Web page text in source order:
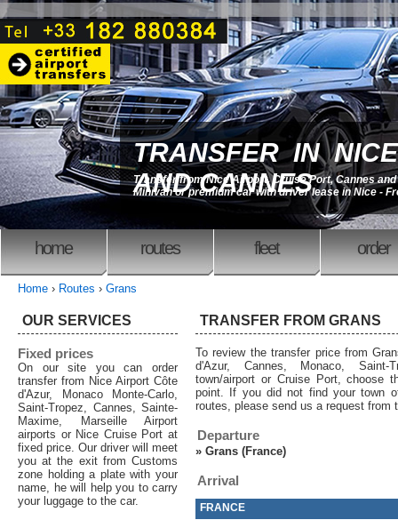
TRANSFER IN NICE
AND CANNES
Transfer from Nice Airport, Cruise Port, Cannes and
Minivan or premium car with driver lease in Nice -
home routes fleet order
Home › Routes › Grans
TRANSFER FROM GRANS
To review the transfer price from
d'Azur, Cannes, Monaco,
town/airport or Cruise Port, choose
point. If you did not find your town
routes, please send us a request from
Departure
» Grans (France)
Arrival
FRANCE
OUR SERVICES
Fixed prices
On our site you can order
transfer from Nice Airport Côte
d'Azur, Monaco Monte-Carlo,
Saint-Tropez, Cannes, Sainte-
Maxime, Marseille Airport
airports or Nice Cruise Port at
fixed price. Our driver will meet
you at the exit from Customs
zone holding a plate with your
name, he will help you to carry
your luggage to the car.